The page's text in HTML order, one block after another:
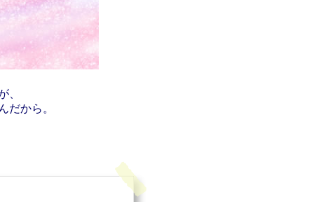
、
だから。